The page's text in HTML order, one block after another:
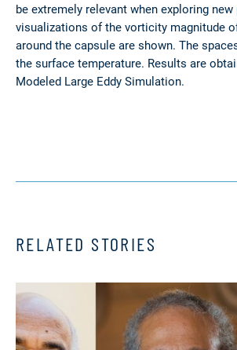
be extremely relevant when exploring
visualizations of the vorticity magnitude
around the capsule are shown. The
the surface temperature. Results are
Modeled Large Eddy Simulation.
RELATED STORIES